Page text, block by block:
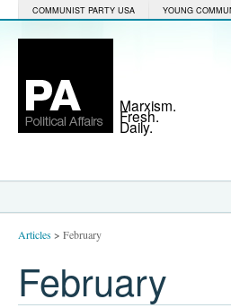
COMMUNIST PARTY USA YOUNG
Marxism.
Fresh.
Daily.
Articles> February
February